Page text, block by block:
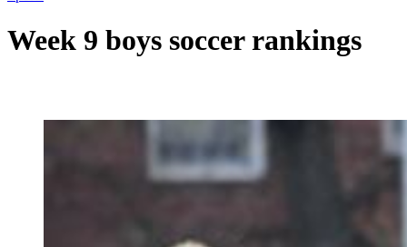
Week 9 boys soccer rankings